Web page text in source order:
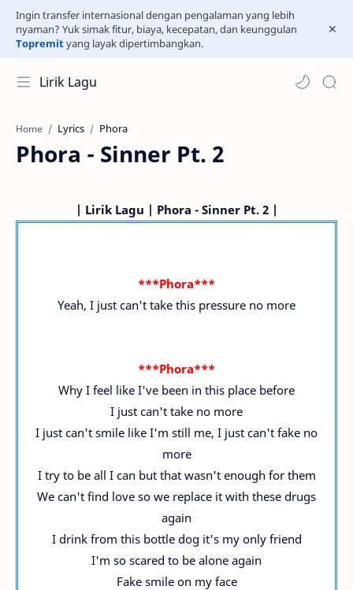
Ingin transfer internasional dengan pengalaman yang lebih
nyaman? Yuk simak fitur, biaya, kecepatan, dan keunggulan
Topremityang layak dipertimbangkan.
Lirik Lagu
Home Lyrics Phora
Phora - Sinner Pt. 2
| Lirik Lagu | Phora - Sinner Pt. 2 |
***Phora***
Yeah, I just can't take this pressure no more
***Phora***
Why I feel like I've been in this place before
I just can't take no more
I just can't smile like I'm still me, I just can't fake no
more
I try to be all I can but that wasn't enough for them
We can't find love so we replace it with these drugs
again
I drink from this bottle dog it's my only friend
I'm so scared to be alone again
Fake smile on my face